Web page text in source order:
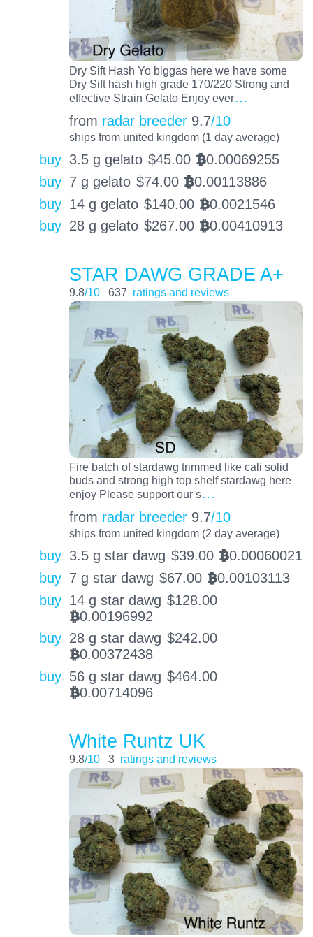
Dry Sift Hash Yo biggas here we have some
Dry Sift hash high grade 170/220 Strong and
effective Strain Gelato Enjoy ever…
from radar breeder 9.7/10
ships from united kingdom (1 day average)
buy 3.5 g gelato $45.00 BTC0.00069255
buy 7 g gelato $74.00 BTC0.00113886
buy 14 g gelato $140.00 BTC0.0021546
buy 28 g gelato $267.00 BTC0.00410913
STAR DAWG GRADE A+
9.8/10 637 ratings and reviews
Fire batch of stardawg trimmed like cali solid
buds and strong high top shelf stardawg here
enjoy Please support our s…
from radar breeder 9.7/10
ships from united kingdom (2 day average)
buy 3.5 g star dawg $39.00 BTC0.00060021
buy 7 g star dawg $67.00 BTC0.00103113
buy 14 g star dawg $128.00
BTC0.00196992
buy 28 g star dawg $242.00
BTC0.00372438
buy 56 g star dawg $464.00
BTC0.00714096
White Runtz UK
9.8/10 3 ratings and reviews